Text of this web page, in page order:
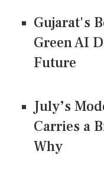
Gujarat's
Green AI
Future
July’s
Carries a
Why